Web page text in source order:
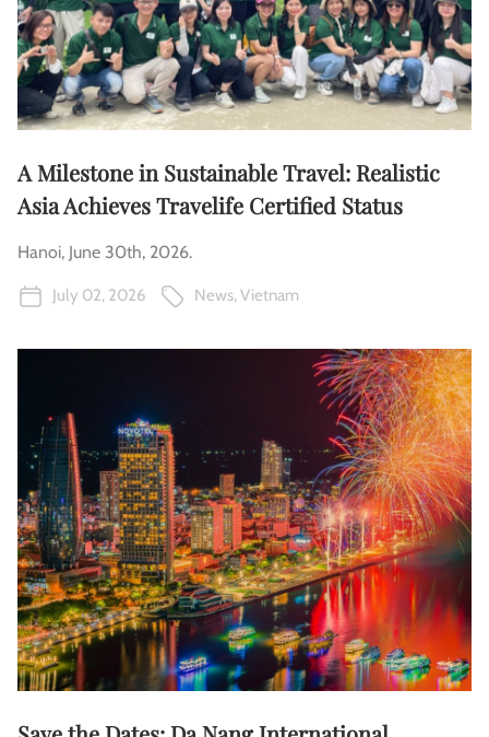
A Milestone in Sustainable Travel: Realistic
Asia Achieves Travelife Certified Status
Hanoi, June 30th, 2026.
July 02, 2026 News,Vietnam